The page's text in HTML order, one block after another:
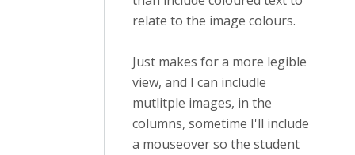
relate to the image colours.
Just makes for a more legible
view, and I can includle
mutlitple images, in the
columns, sometime I'll include
a mouseover so the student